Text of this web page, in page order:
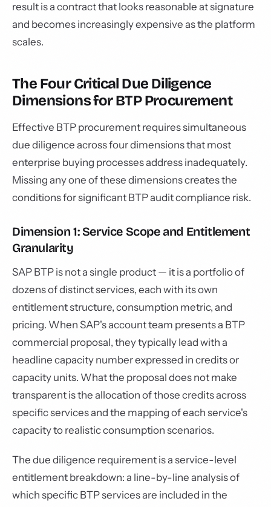
result is a contract that looks reasonable at signature
and becomes increasingly expensive as the platform
scales.
The Four Critical Due Diligence
Dimensions for BTP Procurement
Effective BTP procurement requires simultaneous
due diligence across four dimensions that most
enterprise buying processes address inadequately.
Missing any one of these dimensions creates the
conditions for significant BTP audit compliance risk.
Dimension 1: Service Scope and Entitlement
Granularity
SAP BTP is not a single product — it is a portfolio of
dozens of distinct services, each with its own
entitlement structure, consumption metric, and
pricing. When SAP's account team presents a BTP
commercial proposal, they typically lead with a
headline capacity number expressed in credits or
capacity units. What the proposal does not make
transparent is the allocation of those credits across
specific services and the mapping of each service's
capacity to realistic consumption scenarios.
The due diligence requirement is a service-level
entitlement breakdown: a line-by-line analysis of
which specific BTP services are included in the